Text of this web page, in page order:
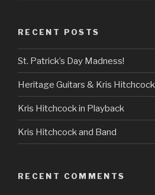
RECENT POSTS
St. Patrick’s Day Madness!
Heritage Guitars & Kris Hitchcock
Kris Hitchcock in Playback
Kris Hitchcock and Band
RECENT COMMENTS